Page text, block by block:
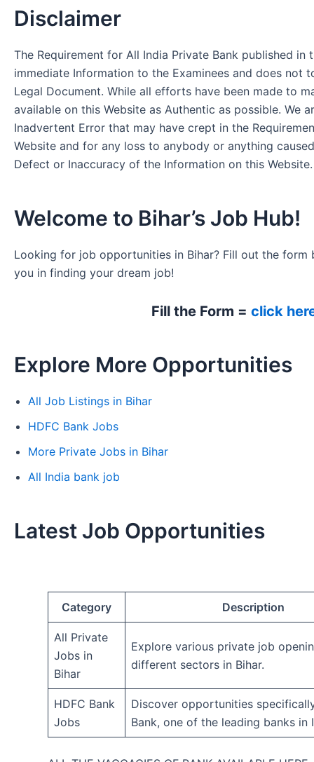
Disclaimer
The Requirement for All India Private Bank published in
immediate Information to the Examinees and does not
Legal Document. While all efforts have been made to
available on this Website as Authentic as possible. We
Inadvertent Error that may have crept in the
Website and for any loss to anybody or anything
Defect or Inaccuracy of the Information on this Website.
Welcome to Bihar’s Job Hub!
Looking for job opportunities in Bihar? Fill out the form
you in finding your dream job!
Fill the Form = click
Explore More Opportunities
All Job Listings in Bihar
HDFC Bank Jobs
More Private Jobs in Bihar
All India bank job
Latest Job Opportunities
Category Description
All Private
Jobs in
Bihar
Explore various private job
different sectors in Bihar.
HDFC Bank
Jobs
Discover opportunities
Bank, one of the leading banks in